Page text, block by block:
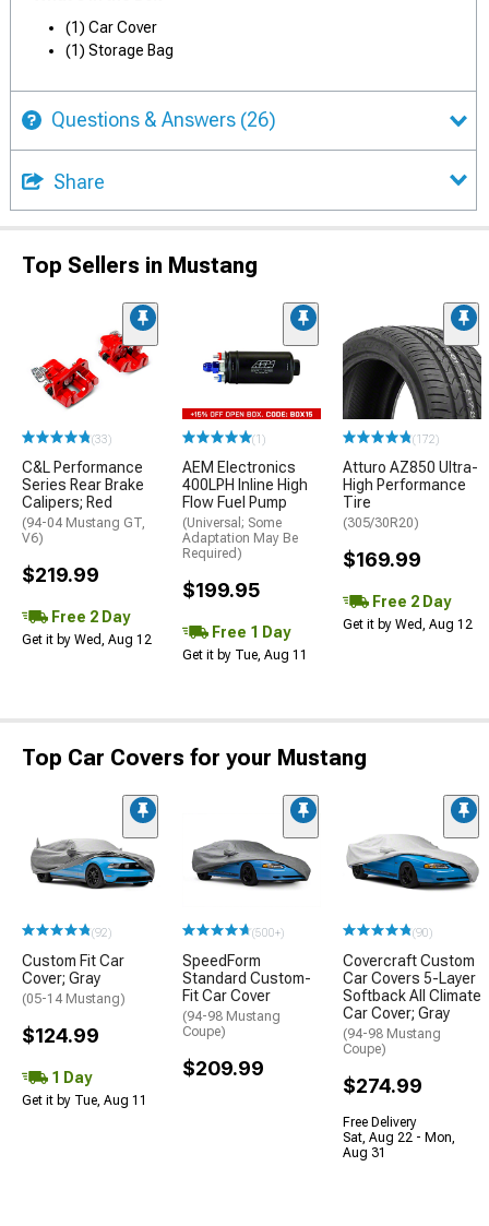
(1) Car Cover
(1) Storage Bag
Questions & Answers (26)
Share
Top Sellers in Mustang
(33)
C&L Performance
Series Rear Brake
Calipers; Red
(94-04 Mustang GT,
V6)
$219.99
Free 2 Day
Get it by Wed, Aug 12
(1)
AEM Electronics
400LPH Inline High
Flow Fuel Pump
(Universal; Some
Adaptation May Be
Required)
$199.95
Free 1 Day
Get it by Tue, Aug 11
(172)
Atturo AZ850 Ultra-
High Performance
Tire
(305/30R20)
$169.99
Free 2 Day
Get it by Wed, Aug 12
Top Car Covers for your Mustang
(92)
Custom Fit Car
Cover; Gray
(05-14 Mustang)
$124.99
1 Day
Get it by Tue, Aug 11
(500+)
SpeedForm
Standard Custom-
Fit Car Cover
(94-98 Mustang
Coupe)
$209.99
(90)
Covercraft Custom
Car Covers 5-Layer
Softback All Climate
Car Cover; Gray
(94-98 Mustang
Coupe)
$274.99
Free Delivery
Sat, Aug 22 - Mon,
Aug 31